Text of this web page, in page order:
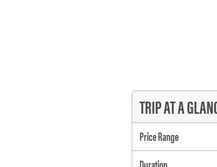
off the evening with a dessert
can relax and enjoy relaxing on
So bring your gear and let us
next to your SUP, whatever
have a wonderful vacation on
TRIP AT A
Price Range